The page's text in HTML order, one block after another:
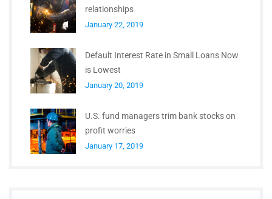
relationships
January 22, 2019
Default Interest Rate in Small Loans Now
is Lowest
January 20, 2019
U.S. fund managers trim bank stocks on
profit worries
January 17, 2019